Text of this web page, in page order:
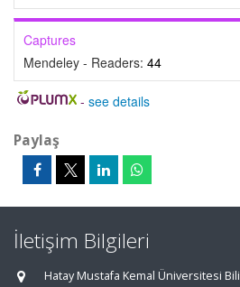
Captures
Mendeley - Readers: 44
- see details
Paylaş
İletişim Bilgileri
Hatay Mustafa Kemal Üniversitesi